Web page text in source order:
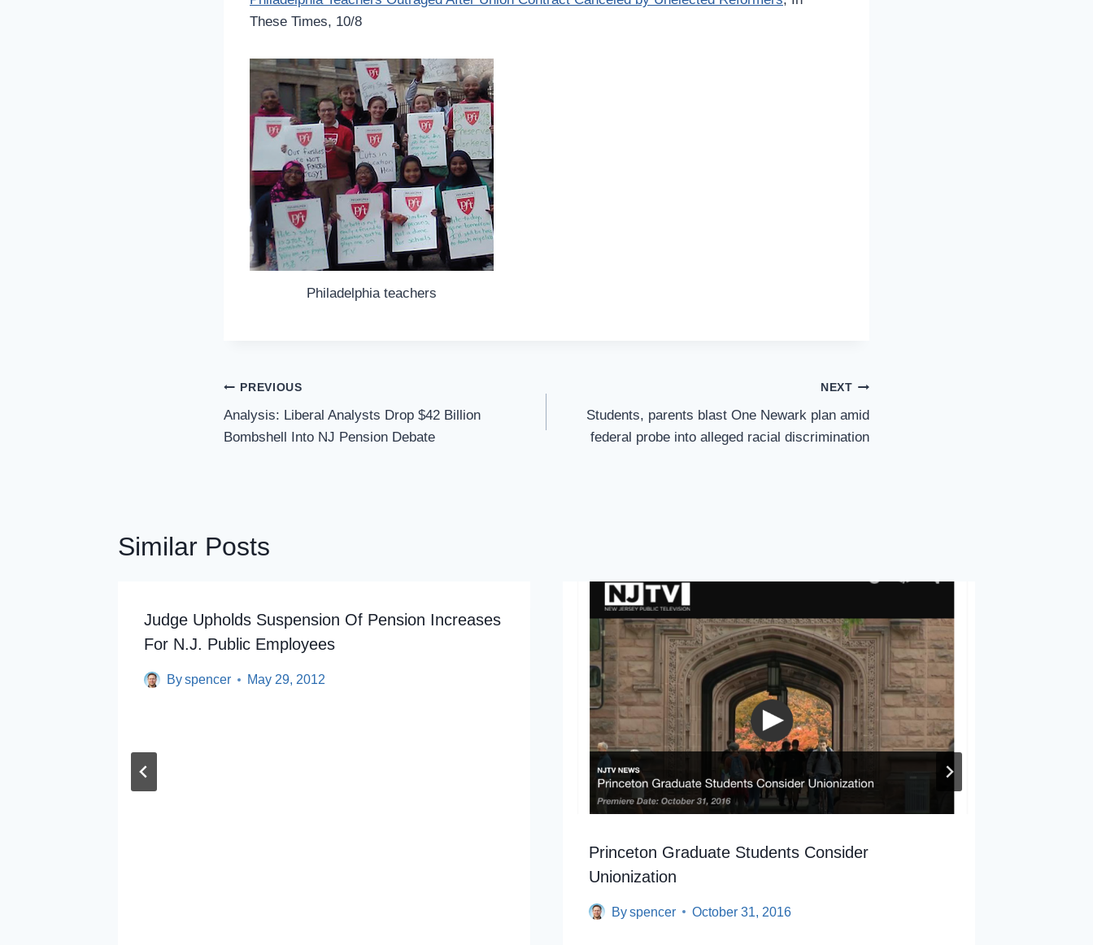
These Times, 10/8
Philadelphia teachers
Post
Navigation
PREVIOUS
Analysis: Liberal Analysts Drop $42 Billion
Bombshell Into NJ Pension Debate
NEXT
Students, parents blast One Newark plan amid
federal probe into alleged racial discrimination
Similar Posts
Judge Upholds Suspension Of Pension Increases
For N.J. Public Employees
Byspencer May 29, 2012
Princeton Graduate Students Consider
Unionization
Byspencer October 31, 2016